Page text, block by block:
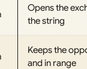
Opens the
the string
Keeps the
and in range